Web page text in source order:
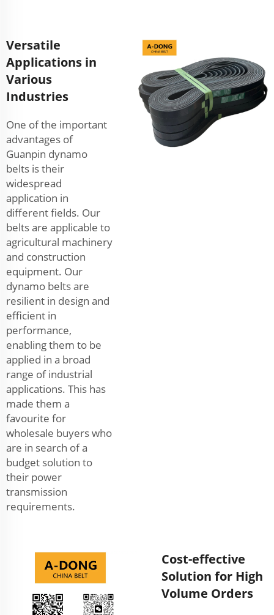
Versatile
Applications in
Various
Industries
One of the important
advantages of
Guanpin dynamo
belts is their
widespread
application in
different fields. Our
belts are applicable to
agricultural machinery
and construction
equipment. Our
dynamo belts are
resilient in design and
efficient in
performance,
enabling them to be
applied in a broad
range of industrial
applications. This has
made them a
favourite for
wholesale buyers who
are in search of a
budget solution to
their power
transmission
requirements.
Cost-effective
Solution for High
Volume Orders